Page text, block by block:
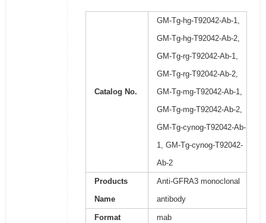
Catalog No.
GM-Tg-hg-T92042-Ab-1,
GM-Tg-hg-T92042-Ab-2,
GM-Tg-rg-T92042-Ab-1,
GM-Tg-rg-T92042-Ab-2,
GM-Tg-mg-T92042-Ab-1,
GM-Tg-mg-T92042-Ab-2,
GM-Tg-cynog-T92042-Ab-
1, GM-Tg-cynog-T92042-
Ab-2
Products
Name
Anti-GFRA3 monoclonal
antibody
Format mab